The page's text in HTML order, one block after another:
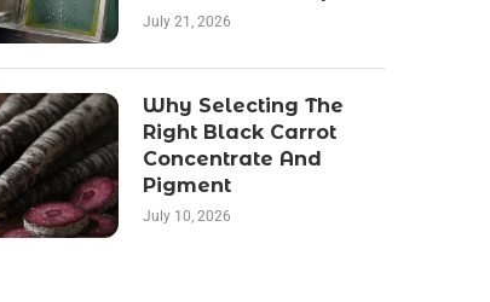
July 21, 2026
Why Selecting The
Right Black Carrot
Concentrate And
Pigment
July 10, 2026